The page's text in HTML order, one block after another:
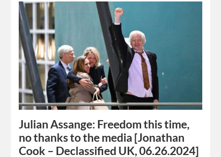
Julian Assange: Freedom this time,
no thanks to the media [Jonathan
Cook – Declassified UK, 06.26.2024]